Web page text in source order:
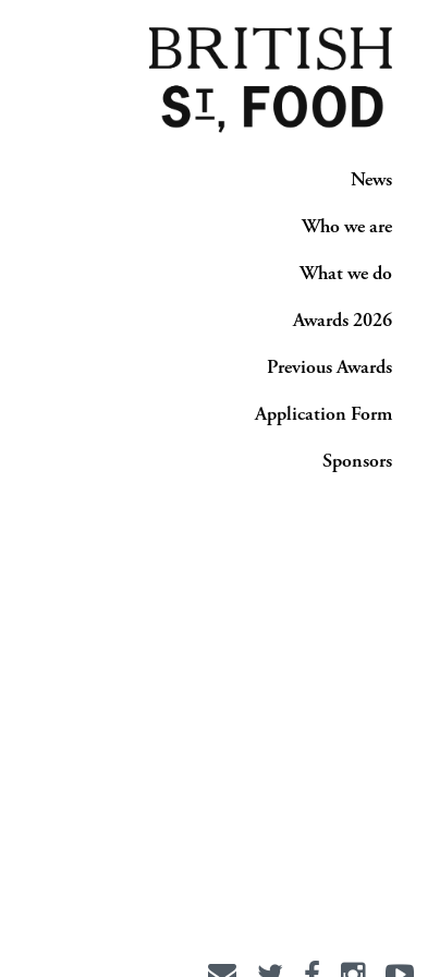
News
Who we are
What we do
Awards 2026
Previous Awards
Application Form
Sponsors